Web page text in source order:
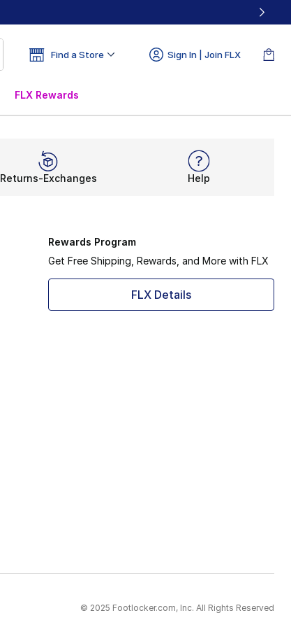
Find a Store Sign In | Join FLX
FLX Rewards
Returns-Exchanges Help
Rewards Program
Get Free Shipping, Rewards, and More with FLX
FLX Details
© 2025 Footlocker.com, Inc. All Rights Reserved